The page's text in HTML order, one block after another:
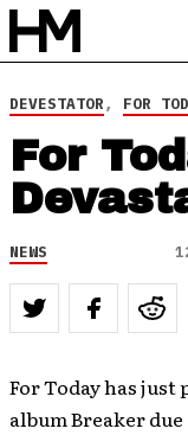
DEVESTATOR, FOR
For
NEWS
For Today has
album Breaker